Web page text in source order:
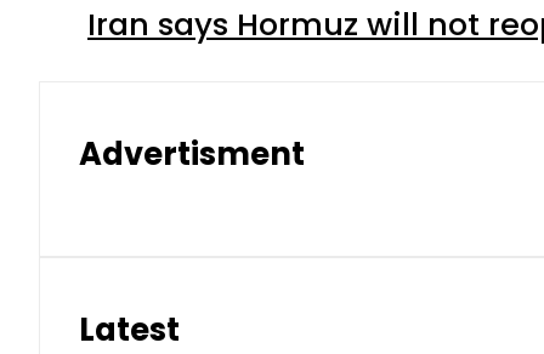
Iran says Hormuz will not
Advertisment
Latest